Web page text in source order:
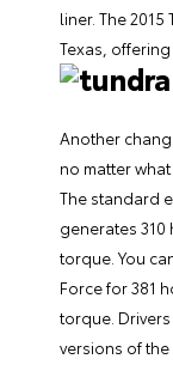
liner. The
Texas,
Another
no matter
The standard
generates
torque. You
Force for 381
torque.
versions of